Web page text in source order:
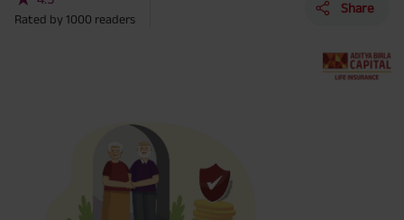
Rated by 1000 readers
Share